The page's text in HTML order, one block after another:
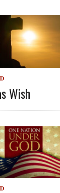
Wish